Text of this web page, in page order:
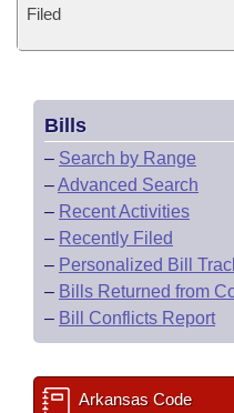
Filed
Bills
– Search by Range
–Advanced Search
– Recent Activities
– Recently Filed
– Personalized Bill
– Bills Returned from
– Bill Conflicts Report
Arkansas Code